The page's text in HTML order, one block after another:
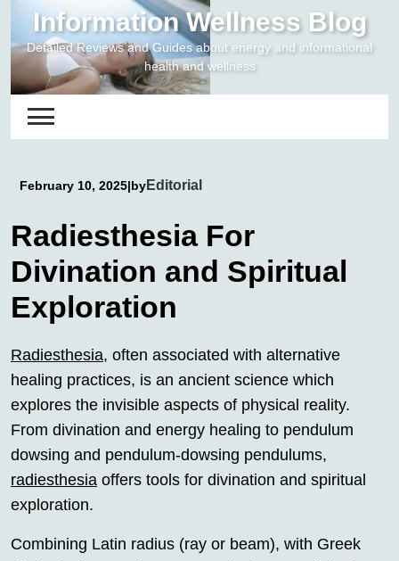
content
Information Wellness Blog
Detailed Reviews and Guides about energy and informational
health and wellness
February 10, 2025|byEditorial
Radiesthesia For
Divination and Spiritual
Exploration
Radiesthesia, often associated with alternative
healing practices, is an ancient science which
explores the invisible aspects of physical reality.
From divination and energy healing to pendulum
dowsing and pendulum-dowsing pendulums,
radiesthesia offers tools for divination and spiritual
exploration.
Combining Latin radius (ray or beam), with Greek